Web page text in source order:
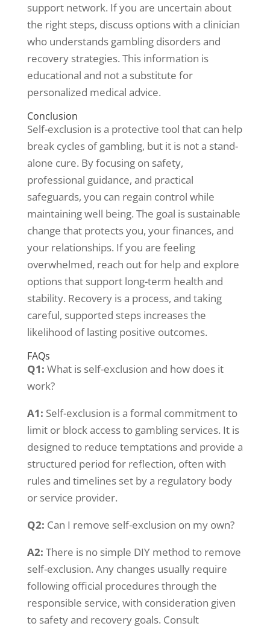
support network. If you are uncertain about
the right steps, discuss options with a clinician
who understands gambling disorders and
recovery strategies. This information is
educational and not a substitute for
personalized medical advice.
Conclusion
Self-exclusion is a protective tool that can help
break cycles of gambling, but it is not a stand-
alone cure. By focusing on safety,
professional guidance, and practical
safeguards, you can regain control while
maintaining well being. The goal is sustainable
change that protects you, your finances, and
your relationships. If you are feeling
overwhelmed, reach out for help and explore
options that support long-term health and
stability. Recovery is a process, and taking
careful, supported steps increases the
likelihood of lasting positive outcomes.
FAQs
Q1: What is self-exclusion and how does it
work?
A1: Self-exclusion is a formal commitment to
limit or block access to gambling services. It is
designed to reduce temptations and provide a
structured period for reflection, often with
rules and timelines set by a regulatory body
or service provider.
Q2: Can I remove self-exclusion on my own?
A2: There is no simple DIY method to remove
self-exclusion. Any changes usually require
following official procedures through the
responsible service, with consideration given
to safety and recovery goals. Consult